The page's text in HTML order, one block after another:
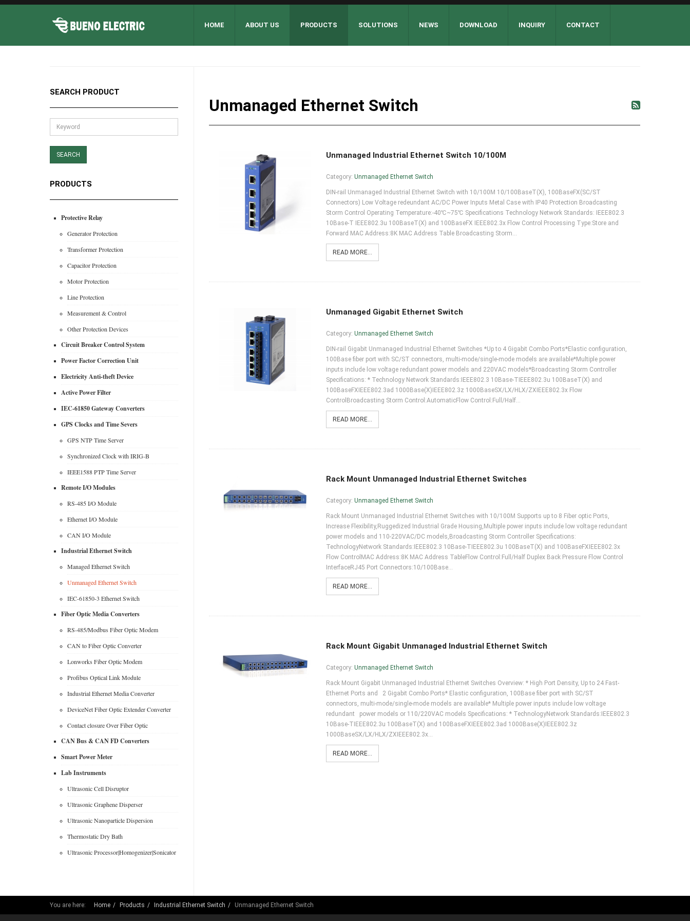
HOME ABOUT US PRODUCTS SOLUTIONS NEWS DOWNLOAD INQUIRY CONTACT
Unmanaged Ethernet Switch
Unmanaged Industrial Ethernet Switch 10/100M
Category: Unmanaged Ethernet Switch
DIN-rail Unmanaged Industrial Ethernet Switch with 10/100M 10/100BaseT(X), 100BaseFX(SC/ST
Connectors) Low Voltage redeundant AC/DC Power Inputs Metal Case with IP40 Protection Broadcasting
Storm Control Operating Temperature:-40℃~75℃ Specifications Technology Network Standards: IEEE802.3
10Base-T IEEE802.3u 100BaseT(X) and 100BaseFX IEEE802.3x Flow Control Processing Type:Store and
Forward MAC Address:8K MAC Address Table Broadcasting Storm…
READ MORE...
Unmanaged Gigabit Ethernet Switch
Category: Unmanaged Ethernet Switch
DIN-rail Gigabit Unmanaged Industrial Ethernet Switches *Up to 4 Gigabit Combo Ports*Elastic configuration,
100Base fiber port with SC/ST connectors, multi-mode/single-mode models are available*Multiple power
inputs include low voltage redundant power models and 220VAC models*Broadcasting Storm Controller
Specifications: * Technology Network Standards:IEEE802.3 10Base-TIEEE802.3u 100BaseT(X) and
100BaseFXIEEE802.3ad 1000Base(X)IEEE802.3z 1000BaseSX/LX/HLX/ZXIEEE802.3x Flow
ControlBroadcasting Storm Control:AutomaticFlow Control:Full/Half…
READ MORE...
Rack Mount Unmanaged Industrial Ethernet Switches
Category: Unmanaged Ethernet Switch
Rack Mount Unmanaged Industrial Ethernet Switches with 10/100M Supports up to 8 Fiber optic Ports,
Increase Flexibility,Ruggedized Industrial Grade Housing,Multiple power inputs include low voltage redundant
power models and 110-220VAC/DC models,Broadcasting Storm Controller Specifications:
TechnologyNetwork Standards:IEEE802.3 10Base-TIEEE802.3u 100BaseT(X) and 100BaseFXIEEE802.3x
Flow ControlMAC Address:8K MAC Address TableFlow Control:Full/Half Duplex Back Pressure Flow Control
InterfaceRJ45 Port Connectors:10/100Base…
READ MORE...
Rack Mount Gigabit Unmanaged Industrial Ethernet Switch
Category: Unmanaged Ethernet Switch
Rack Mount Gigabit Unmanaged Industrial Ethernet Switches Overview: * High Port Density, Up to 24 Fast-
Ethernet Ports and 2 Gigabit Combo Ports* Elastic configuration, 100Base fiber port with SC/ST
connectors, multi-mode/single-mode models are available* Multiple power inputs include low voltage
redundant power models or 110/220VAC models Specifications: * TechnologyNetwork Standards:IEEE802.3
10Base-TIEEE802.3u 100BaseT(X) and 100BaseFXIEEE802.3ad 1000Base(X)IEEE802.3z
1000BaseSX/LX/HLX/ZXIEEE802.3x…
READ MORE...
SEARCH PRODUCT
PRODUCTS
Protective Relay
Generator Protection
Transformer Protection
Capacitor Protection
Motor Protection
Line Protection
Measurement & Control
Other Protection Devices
Circuit Breaker Control System
Power Factor Correction Unit
Electricity Anti-theft Device
Active Power Filter
IEC-61850 Gateway Converters
GPS Clocks and Time Severs
GPS NTP Time Server
Synchronized Clock with IRIG-B
IEEE1588 PTP Time Server
Remote I/O Modules
RS-485 I/O Module
Ethernet I/O Module
CAN I/O Module
Industrial Ethernet Switch
Managed Ethernet Switch
Unmanaged Ethernet Switch
IEC-61850-3 Ethernet Switch
Fiber Optic Media Converters
RS-485/Modbus Fiber Optic Modem
CAN to Fiber Optic Converter
Lonworks Fiber Optic Modem
Profibus Optical Link Module
Industrial Ethernet Media Converter
DeviceNet Fiber Optic Extender Converter
Contact closure Over Fiber Optic
CAN Bus & CAN FD Converters
Smart Power Meter
Lab Instruments
Ultrasonic Cell Disruptor
Ultrasonic Graphene Disperser
Ultrasonic Nanoparticle Dispersion
Thermostatic Dry Bath
Ultrasonic Processor|Homogenizer|Sonicator
You are here: Home Products Industrial Ethernet Switch Unmanaged Ethernet Switch